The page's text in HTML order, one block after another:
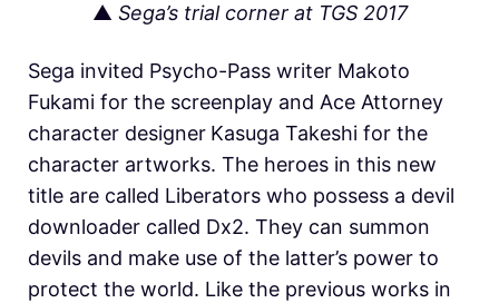
▲ Sega’s trial corner at TGS 2017
Sega invited Psycho-Pass writer Makoto
Fukami for the screenplay and Ace Attorney
character designer Kasuga Takeshi for the
character artworks. The heroes in this new
title are called Liberators who possess a devil
downloader called Dx2. They can summon
devils and make use of the latter’s power to
protect the world. Like the previous works in